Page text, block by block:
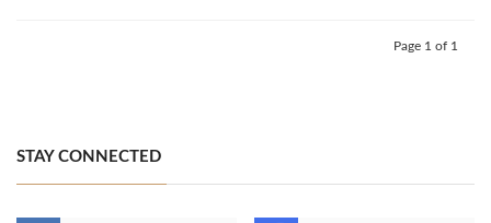
Page 1 of 1
STAY CONNECTED